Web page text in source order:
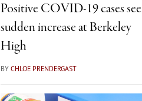
Positive COVID-19 cases see
sudden increase at Berkeley
High
BY CHLOE PRENDERGAST